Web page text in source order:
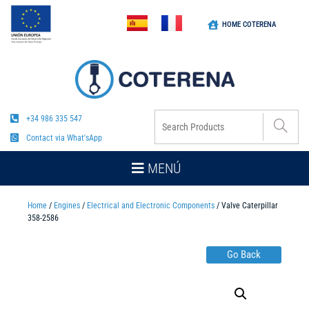
HOME COTERENA
+34 986 335 547
Contact via What'sApp
MENÚ
Home / Engines / Electrical and Electronic Components / Valve Caterpillar
358-2586
Go Back